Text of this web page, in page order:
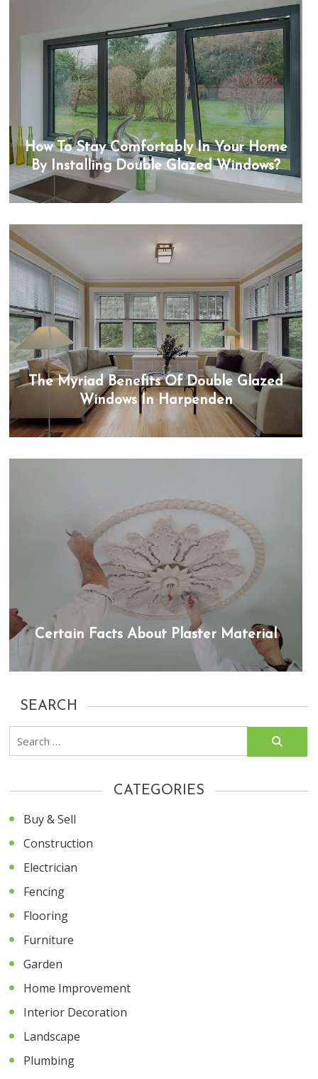
How To Stay Comfortably In Your Home
By Installing Double Glazed Windows?
The Myriad Benefits Of Double Glazed
Windows In Harpenden
Certain Facts About Plaster Material
SEARCH
Search
CATEGORIES
Buy & Sell
Construction
Electrician
Fencing
Flooring
Furniture
Garden
Home Improvement
Interior Decoration
Landscape
Plumbing